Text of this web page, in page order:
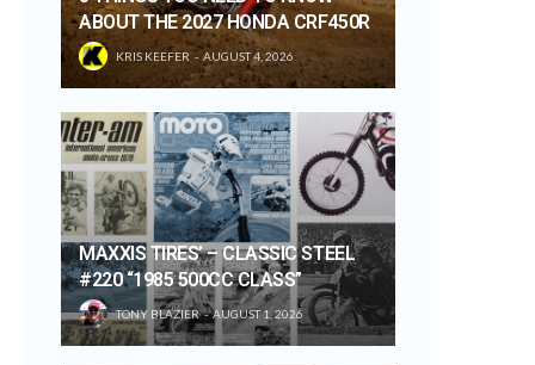
ABOUT THE 2027 HONDA CRF450R
KRIS KEEFER AUGUST 4, 2026
MAXXIS TIRES’ – CLASSIC STEEL
#220 “1985 500CC CLASS”
TONY BLAZIER AUGUST 1, 2026